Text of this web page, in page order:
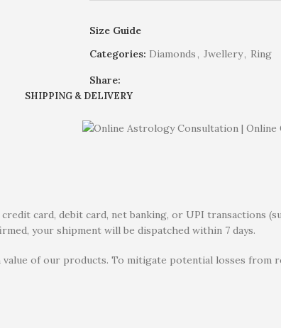
Size Guide
Categories: Diamonds, Jwellery, Ring
Share:
SHIPPING & DELIVERY
card, debit card, net banking, or UPI transactions
your shipment will be dispatched within 7 days.
of our products. To mitigate potential losses from